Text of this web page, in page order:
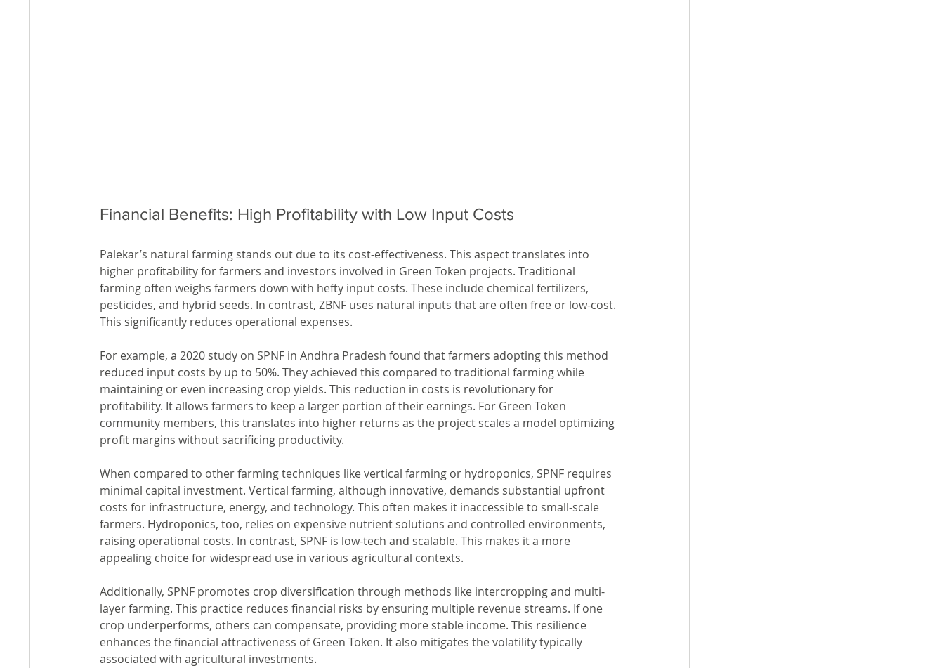
Financial Benefits: High Profitability with Low Input Costs
Palekar’s natural farming stands out due to its cost-effectiveness. This aspect translates into
higher profitability for farmers and investors involved in Green Token projects. Traditional
farming often weighs farmers down with hefty input costs. These include chemical fertilizers,
pesticides, and hybrid seeds. In contrast, ZBNF uses natural inputs that are often free or low-cost.
This significantly reduces operational expenses.
For example, a 2020 study on SPNF in Andhra Pradesh found that farmers adopting this method
reduced input costs by up to 50%. They achieved this compared to traditional farming while
maintaining or even increasing crop yields. This reduction in costs is revolutionary for
profitability. It allows farmers to keep a larger portion of their earnings. For Green Token
community members, this translates into higher returns as the project scales a model optimizing
profit margins without sacrificing productivity.
When compared to other farming techniques like vertical farming or hydroponics, SPNF requires
minimal capital investment. Vertical farming, although innovative, demands substantial upfront
costs for infrastructure, energy, and technology. This often makes it inaccessible to small-scale
farmers. Hydroponics, too, relies on expensive nutrient solutions and controlled environments,
raising operational costs. In contrast, SPNF is low-tech and scalable. This makes it a more
appealing choice for widespread use in various agricultural contexts.
Additionally, SPNF promotes crop diversification through methods like intercropping and multi-
layer farming. This practice reduces financial risks by ensuring multiple revenue streams. If one
crop underperforms, others can compensate, providing more stable income. This resilience
enhances the financial attractiveness of Green Token. It also mitigates the volatility typically
associated with agricultural investments.